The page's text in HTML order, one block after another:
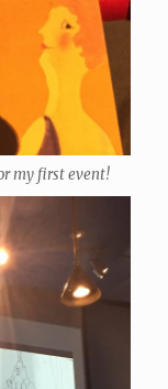
my first event!